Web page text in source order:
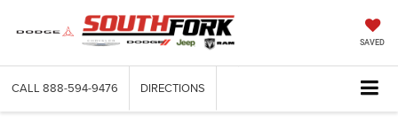
SAVED
CALL 888-594-9476 DIRECTIONS